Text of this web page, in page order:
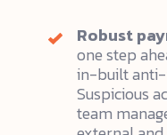
Robust
one step
in-built anti-
Suspicious
team